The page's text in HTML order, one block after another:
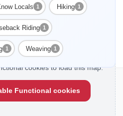
Locals 1 Hiking 1
Riding 1
1 Weaving 1
cookies to load this map.
Functional cookies